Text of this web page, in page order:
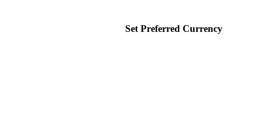
Set Preferred Currency